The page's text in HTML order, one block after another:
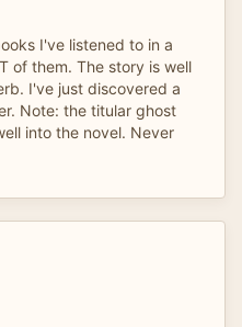
I've listened to in a
of them. The story is well
I've just discovered a
Note: the titular ghost
into the novel. Never